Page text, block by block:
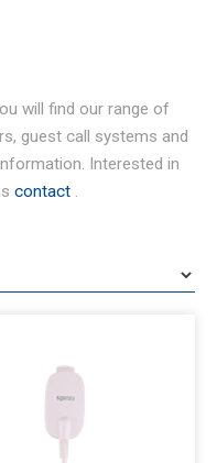
will find our range of
guest call systems and
Interested in
contact .